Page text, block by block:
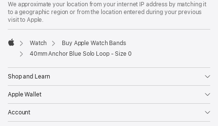
We approximate your location from your internet IP address by matching it
to a geographic region or from the location entered during your previous
visit to Apple.
Apple
Watch
Buy Apple Watch Bands
40mm Anchor Blue Solo Loop - Size 0
Shop and Learn
Apple Wallet
Account